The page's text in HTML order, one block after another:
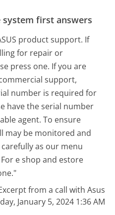
first answers
product support. If
for repair or
press one. If you are
support,
number is required for
have the serial number
agent. To ensure
may be monitored and
as our menu
e shop and estore
from a call with Asus
January 5, 2024 1:36 AM